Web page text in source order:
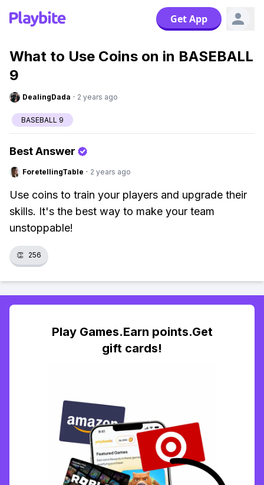
Get App
What to Use Coins on in BASEBALL
9
DealingDada · 2 years ago
BASEBALL 9
Best Answer
ForetellingTable · 2 years ago
Use coins to train your players and upgrade their
skills. It's the best way to make your team
unstoppable!
👏 256
Play Games.Earn points.Get
gift cards!